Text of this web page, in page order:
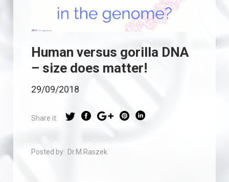
Human versus gorilla DNA
– size does matter!
29/09/2018
Share it:
Posted by: Dr.M.Raszek